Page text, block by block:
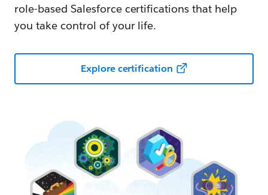
role-based Salesforce certifications that help
you take control of your life.
Explore certification